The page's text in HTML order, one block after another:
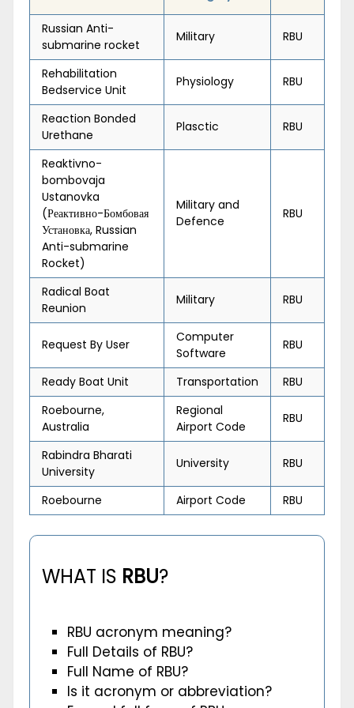
Russian Anti-
submarine rocket
Military RBU
Rehabilitation
Bedservice Unit
Physiology RBU
Reaction Bonded
Urethane
Plasctic RBU
Reaktivno-
bombovaja
Ustanovka
(Реактивно-Бомбовая
Установка, Russian
Anti-submarine
Rocket)
Military and
Defence
RBU
Radical Boat
Reunion
Military RBU
Request By User
Computer
Software
RBU
Ready Boat Unit Transportation
RBU
Roebourne,
Australia
Regional
Airport Code
RBU
Rabindra Bharati
University
University RBU
Roebourne Airport Code RBU
WHAT IS RBU?
RBU acronym meaning?
Full Details of RBU?
Full Name of RBU?
Is it acronym or abbreviation?